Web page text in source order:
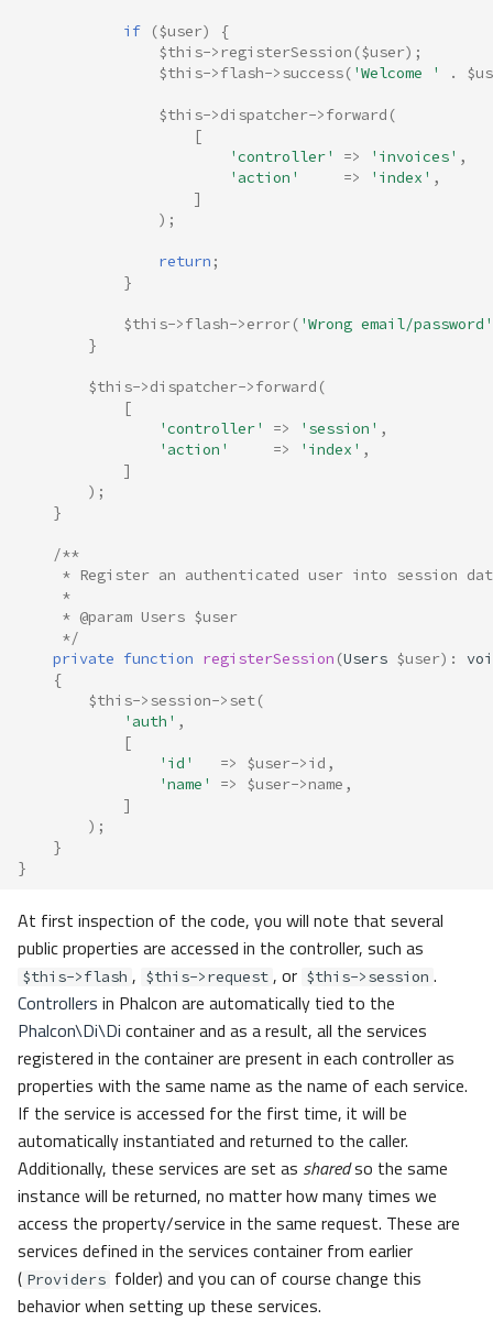
if ($user)
{
$this-> registerSession ($user);
$this->flash->success( 'Welcome ' .
$this->dispatcher->forward (
[
'controller'
=> 'invoices' ,
'action'
=> 'index' ,
]
);
return ;
}
$this->flash->error( 'Wrong email/password'
}
$this->dispatcher->forward (
[
'controller'
=> 'session' ,
'action'
=> 'index' ,
]
);
}
/**
* Register an authenticated user into session
     *
     * @param Users $user
     */
private function registerSession (Users $user) :
{
$this->session->set(
'auth' ,
[
'id'
=> $user->id ,
'name'
=> $user->name ,
]
);
}
}
At first inspection of the code, you will note that several
public properties are accessed in the controller, such as
$this->flash , $this->request , or $this->session .
Controllers in Phalcon are automatically tied to the
Phalcon\Di\Di container and as a result, all the services
registered in the container are present in each controller as
properties with the same name as the name of each service.
If the service is accessed for the first time, it will be
automatically instantiated and returned to the caller.
Additionally, these services are set as sharedso the same
instance will be returned, no matter how many times we
access the property/service in the same request. These are
services defined in the services container from earlier
( Providers folder) and you can of course change this
behavior when setting up these services.